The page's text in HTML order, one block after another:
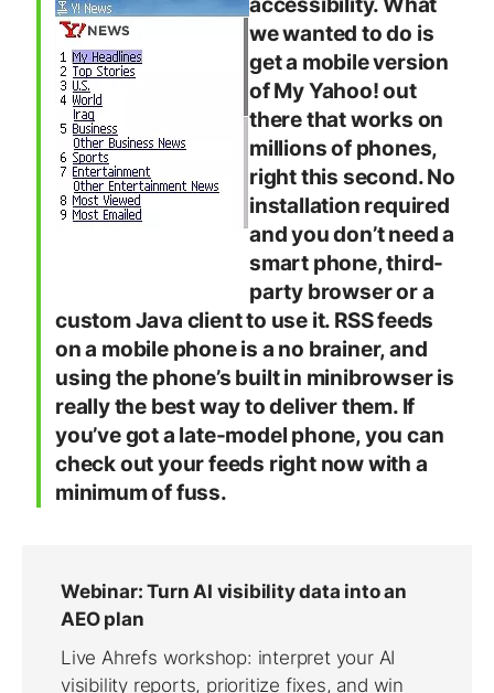
accessibility. What
we wanted to do is
get a mobile version
of My Yahoo! out
there that works on
millions of phones,
right this second. No
installation required
and you don’t need a
smart phone, third-
party browser or a
custom Java client to use it. RSS feeds
on a mobile phone is a no brainer, and
using the phone’s built in minibrowser is
really the best way to deliver them. If
you’ve got a late-model phone, you can
check out your feeds right now with a
minimum of fuss.